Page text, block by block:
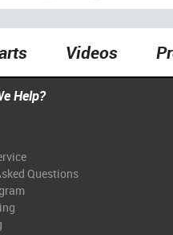
Videos
Help?
Questions